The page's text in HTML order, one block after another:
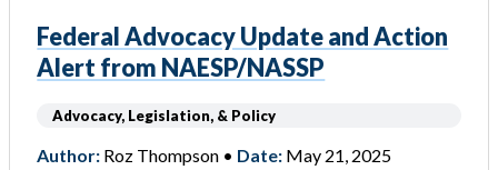
Federal Advocacy Update and Action
Alert from NAESP/NASSP
Advocacy, Legislation, & Policy
Author: Roz Thompson • Date: May 21, 2025